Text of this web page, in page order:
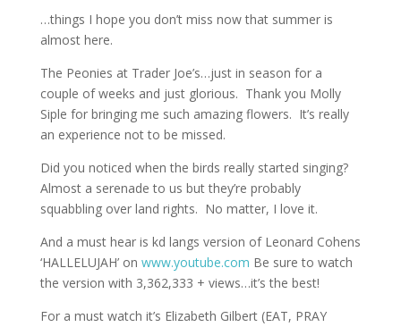
…things I hope you don’t miss now that summer is
almost here.
The Peonies at Trader Joe’s…just in season for a
couple of weeks and just glorious. Thank you Molly
Siple for bringing me such amazing flowers. It’s really
an experience not to be missed.
Did you noticed when the birds really started singing?
Almost a serenade to us but they’re probably
squabbling over land rights. No matter, I love it.
And a must hear is kd langs version of Leonard Cohens
‘HALLELUJAH’ on www.youtube.com Be sure to watch
the version with 3,362,333 + views…it’s the best!
For a must watch it’s Elizabeth Gilbert (EAT, PRAY